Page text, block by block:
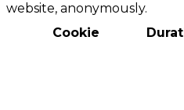
website, anonymously.
Cookie